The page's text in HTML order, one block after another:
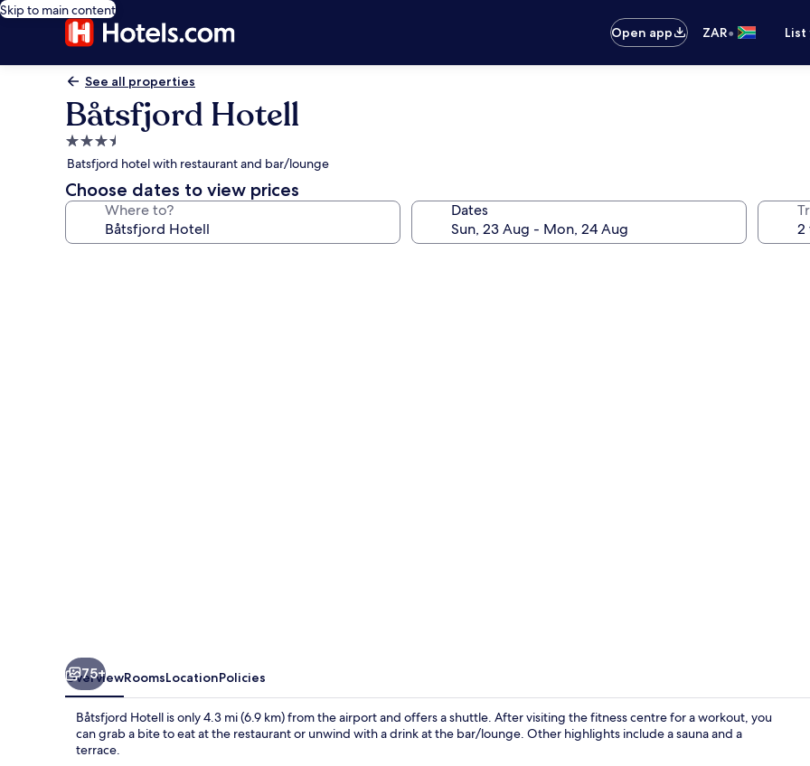
Skip to main content
Open app
ZAR•
See all properties
Båtsfjord Hotell
3.5
star
property
Batsfjord hotel with restaurant and bar/lounge
Choose dates to view prices
Where to? Dates
75+
OverviewRoomsLocationPolicies
Båtsfjord Hotell is only 4.3 mi (6.9 km) from the airport and offers a shuttle. After visiting the fitness centre for a workout, you
can grab a bite to eat at the restaurant or unwind with a drink at the bar/lounge. Other highlights include a sauna and a
terrace.